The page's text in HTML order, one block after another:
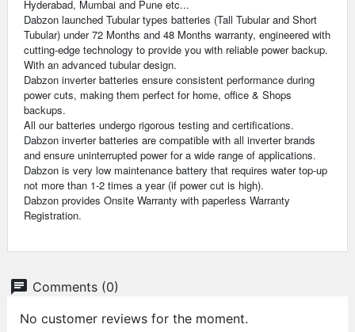
Hyderabad, Mumbai and Pune etc...
Dabzon launched Tubular types batteries (Tall Tubular and Short
Tubular) under 72 Months and 48 Months warranty, engineered with
cutting-edge technology to provide you with reliable power backup.
With an advanced tubular design.
Dabzon inverter batteries ensure consistent performance during
power cuts, making them perfect for home, office & Shops
backups.
All our batteries undergo rigorous testing and certifications.
Dabzon inverter batteries are compatible with all inverter brands
and ensure uninterrupted power for a wide range of applications.
Dabzon is very low maintenance battery that requires water top-up
not more than 1-2 times a year (if power cut is high).
Dabzon provides Onsite Warranty with paperless Warranty
Registration.
chat Comments (0)
No customer reviews for the moment.